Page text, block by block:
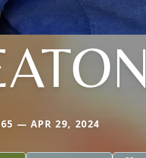
— APR 29, 2024